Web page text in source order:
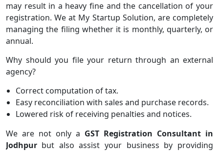
may result in a heavy fine and the cancellation of your
registration. We at My Startup Solution, are completely
managing the filing whether it is monthly, quarterly, or
annual.
Why should you file your return through an external
agency?
Correct computation of tax.
Easy reconciliation with sales and purchase records.
Lowered risk of receiving penalties and notices.
We are not only a GST Registration Consultant in
Jodhpur but also assist your business by providing